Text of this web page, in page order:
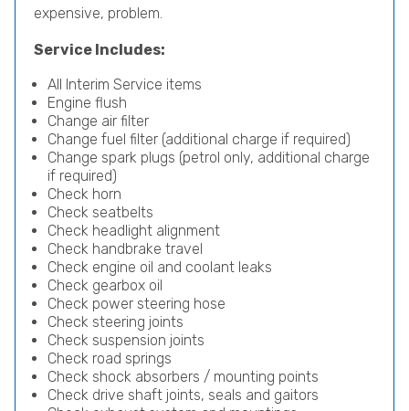
expensive, problem.
Service Includes:
All Interim Service items
Engine flush
Change air filter
Change fuel filter (additional charge if required)
Change spark plugs (petrol only, additional charge
if required)
Check horn
Check seatbelts
Check headlight alignment
Check handbrake travel
Check engine oil and coolant leaks
Check gearbox oil
Check power steering hose
Check steering joints
Check suspension joints
Check road springs
Check shock absorbers / mounting points
Check drive shaft joints, seals and gaitors